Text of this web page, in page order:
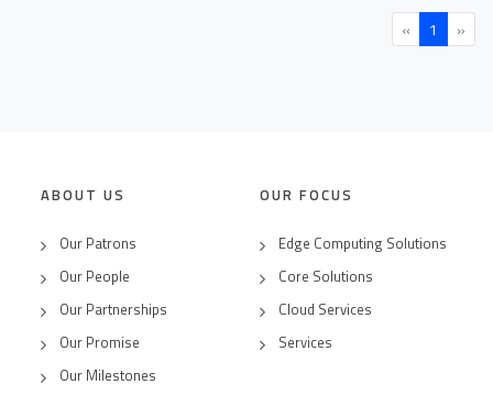
« 1 »
ABOUT US
Our Patrons
Our People
Our Partnerships
Our Promise
Our Milestones
OUR FOCUS
Edge Computing Solutions
Core Solutions
Cloud Services
Services